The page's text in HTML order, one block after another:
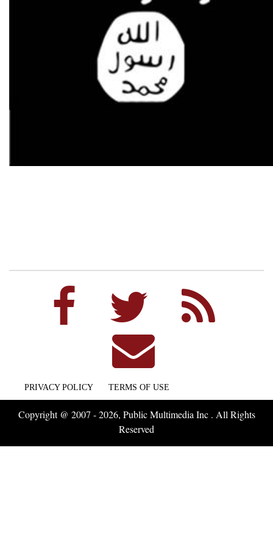
PRIVACY POLICY TERMS OF USE
Copyright @ 2007 - 2026, Public Multimedia Inc . All Rights
Reserved